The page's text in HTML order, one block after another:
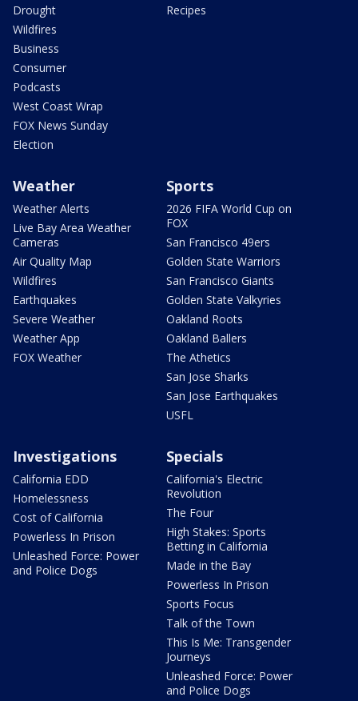
Drought
Wildfires
Business
Consumer
Podcasts
West Coast Wrap
FOX News Sunday
Election
Recipes
Weather
Weather Alerts
Live Bay Area Weather
Cameras
Air Quality Map
Wildfires
Earthquakes
Severe Weather
Weather App
FOX Weather
Sports
2026 FIFA World Cup on
FOX
San Francisco 49ers
Golden State Warriors
San Francisco Giants
Golden State Valkyries
Oakland Roots
Oakland Ballers
The Athetics
San Jose Sharks
San Jose Earthquakes
USFL
Investigations
California EDD
Homelessness
Cost of California
Powerless In Prison
Unleashed Force: Power
and Police Dogs
Specials
California's Electric
Revolution
The Four
High Stakes: Sports
Betting in California
Made in the Bay
Powerless In Prison
Sports Focus
Talk of the Town
This Is Me: Transgender
Journeys
Unleashed Force: Power
and Police Dogs